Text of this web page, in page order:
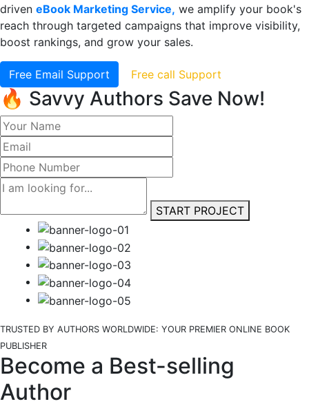
driven eBook Marketing Service, we amplify your book's
reach through targeted campaigns that improve visibility,
boost rankings, and grow your sales.
Free Email Support Free call Support
🔥 Savvy Authors Save Now!
START PROJECT
TRUSTED BY AUTHORS WORLDWIDE: YOUR PREMIER ONLINE BOOK
PUBLISHER
Become a Best-selling
Author